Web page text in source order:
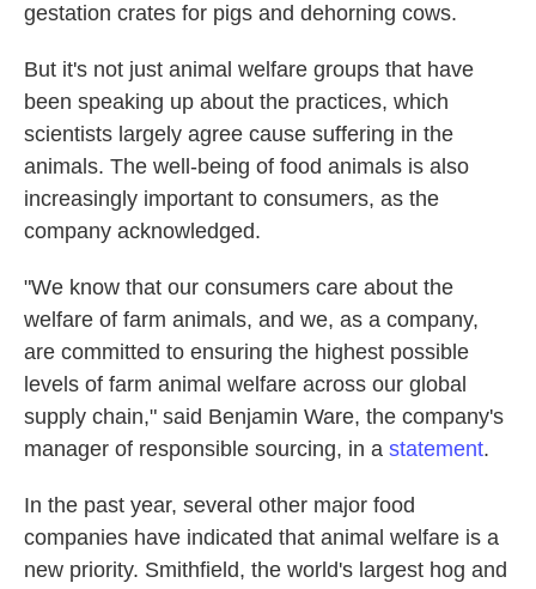
gestation crates for pigs and dehorning cows.
But it's not just animal welfare groups that have
been speaking up about the practices, which
scientists largely agree cause suffering in the
animals. The well-being of food animals is also
increasingly important to consumers, as the
company acknowledged.
"We know that our consumers care about the
welfare of farm animals, and we, as a company,
are committed to ensuring the highest possible
levels of farm animal welfare across our global
supply chain," said Benjamin Ware, the company's
manager of responsible sourcing, in a statement.
In the past year, several other major food
companies have indicated that animal welfare is a
new priority. Smithfield, the world's largest hog and